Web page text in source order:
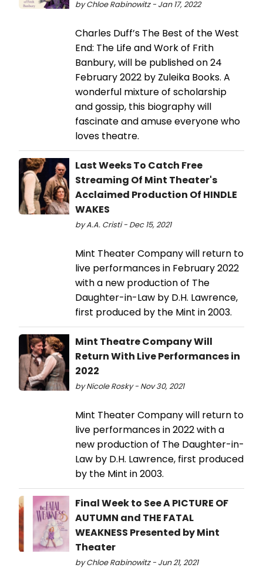
by Chloe Rabinowitz - Jan 17, 2022
Charles Duff’s The Best of the West
End: The Life and Work of Frith
Banbury, will be published on 24
February 2022 by Zuleika Books. A
wonderful mixture of scholarship
and gossip, this biography will
fascinate and amuse everyone who
loves theatre.
Last Weeks To Catch Free
Streaming Of Mint Theater's
Acclaimed Production Of HINDLE
WAKES
by A.A. Cristi - Dec 15, 2021
Mint Theater Company will return to
live performances in February 2022
with a new production of The
Daughter-in-Law by D.H. Lawrence,
first produced by the Mint in 2003.
Mint Theatre Company Will
Return With Live Performances in
2022
by Nicole Rosky - Nov 30, 2021
Mint Theater Company will return to
live performances in 2022 with a
new production of The Daughter-in-
Law by D.H. Lawrence, first produced
by the Mint in 2003.
Final Week to See A PICTURE OF
AUTUMN and THE FATAL
WEAKNESS Presented by Mint
Theater
by Chloe Rabinowitz - Jun 21, 2021